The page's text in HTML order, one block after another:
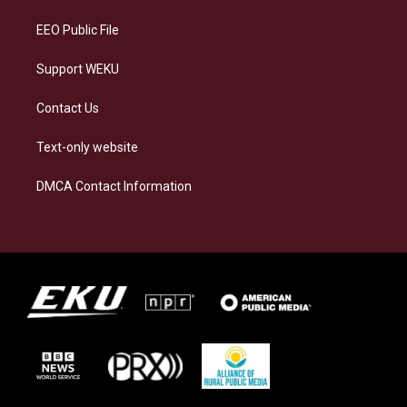
EEO Public File
Support WEKU
Contact Us
Text-only website
DMCA Contact Information